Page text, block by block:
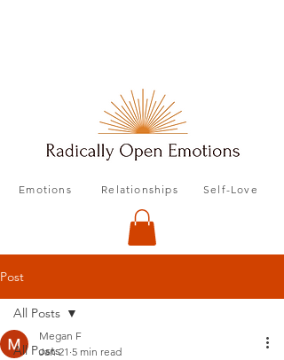
Emotions Relationships Self-Love
Post
All Posts
All Posts
Megan F
Jan 21 5 min read